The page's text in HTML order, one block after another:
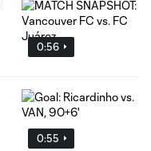
0:56
0:55